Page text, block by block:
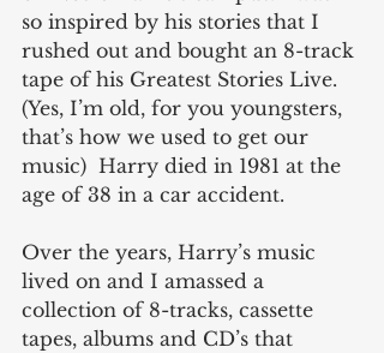
so inspired by his stories that I
rushed out and bought an 8-track
tape of his Greatest Stories Live.
(Yes, I’m old, for you youngsters,
that’s how we used to get our
music)  Harry died in 1981 at the
age of 38 in a car accident.
Over the years, Harry’s music
lived on and I amassed a
collection of 8-tracks, cassette
tapes, albums and CD’s that